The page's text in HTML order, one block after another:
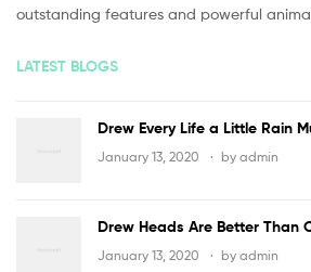
outstanding features and powerful
LATEST BLOGS
Drew Every Life a Little Rain
January 13, 2020 by admin
Drew Heads Are Better Than
January 13, 2020 by admin